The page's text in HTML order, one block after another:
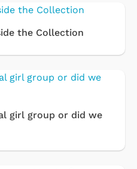
the Collection
girl group or did we